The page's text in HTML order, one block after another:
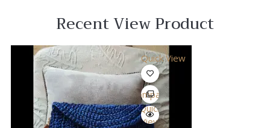
Recent View Product
Quick View
Compare
Quick
View